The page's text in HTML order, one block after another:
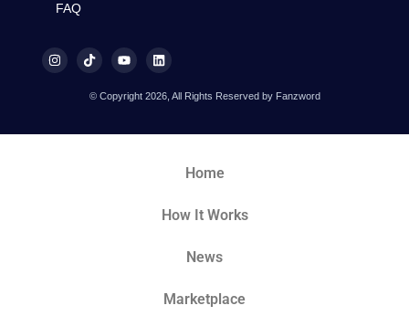
FAQ
© Copyright 2026, All Rights Reserved by Fanzword
Home
How It Works
News
Marketplace